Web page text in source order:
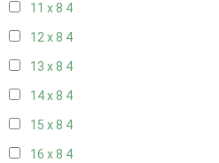
11 x 8 4
12 x 8 4
13 x 8 4
14 x 8 4
15 x 8 4
16 x 8 4